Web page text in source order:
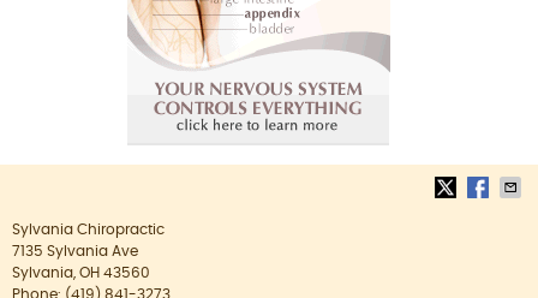
Sylvania Chiropractic
7135 Sylvania Ave
Sylvania OH 43560
Phone: (419) 841-3273